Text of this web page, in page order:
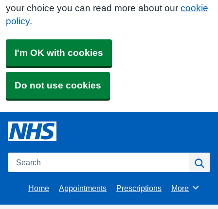
your choice you can read more about our cookie
policy.
I'm OK with cookies
Do not use cookies
Search
Home Appointments Prescriptions Browse
More